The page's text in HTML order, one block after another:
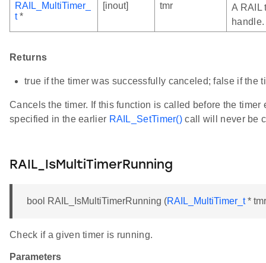
RAIL_MultiTimer_
t*
[inout] tmr
A RAIL
handle.
Returns
true if the timer was successfully canceled; false if the
Cancels the timer. If this function is called before the timer
specified in the earlier RAIL_SetTimer() call will never be
RAIL_IsMultiTimerRunning
bool RAIL_IsMultiTimerRunning (RAIL_MultiTimer_t*
Check if a given timer is running.
Parameters